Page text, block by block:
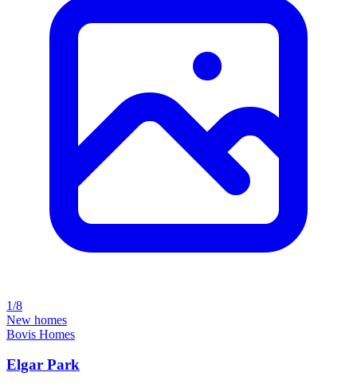
1/8
New homes
Bovis Homes
Elgar Park